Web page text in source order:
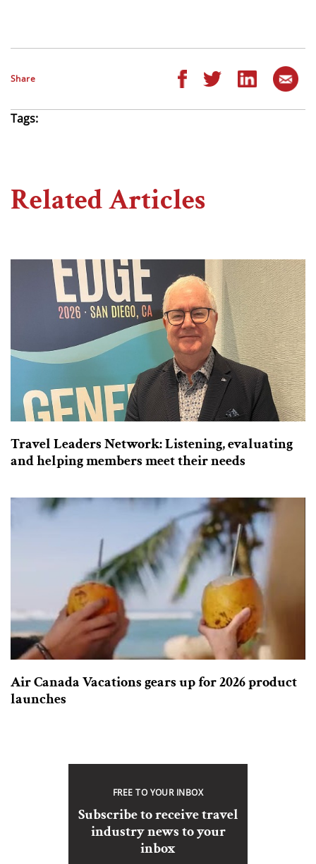
Share
Tags:
Related Articles
Travel Leaders Network: Listening, evaluating
and helping members meet their needs
Air Canada Vacations gears up for 2026 product
launches
FREE TO YOUR INBOX
Subscribe to receive travel
industry news to your
inbox